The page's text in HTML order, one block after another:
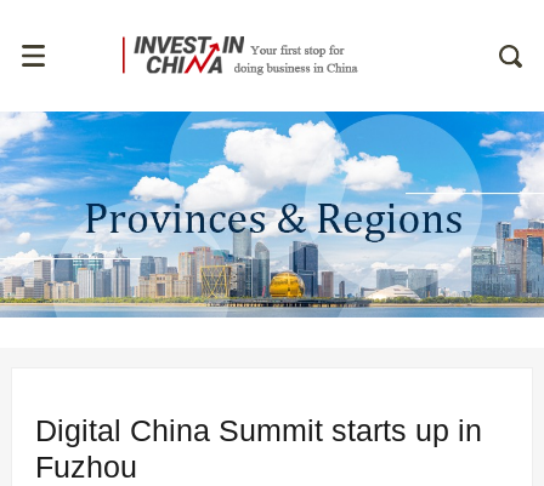
Digital China Summit starts up in
Fuzhou